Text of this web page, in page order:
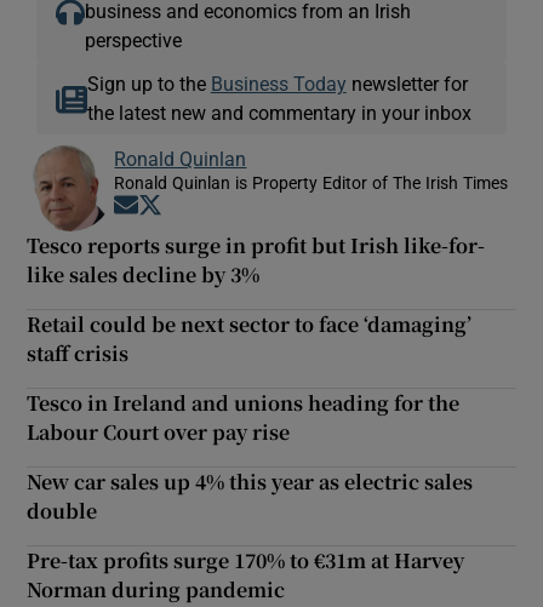
business and economics from an Irish
perspective
Sign up to the Business Today newsletter for
the latest new and commentary in your inbox
Ronald Quinlan
Ronald Quinlan is Property Editor of The Irish Times
Opens in new window
Tesco reports surge in profit but Irish like-for-
like sales decline by 3%
Retail could be next sector to face ‘damaging’
staff crisis
Tesco in Ireland and unions heading for the
Labour Court over pay rise
New car sales up 4% this year as electric sales
double
Pre-tax profits surge 170% to €31m at Harvey
Norman during pandemic